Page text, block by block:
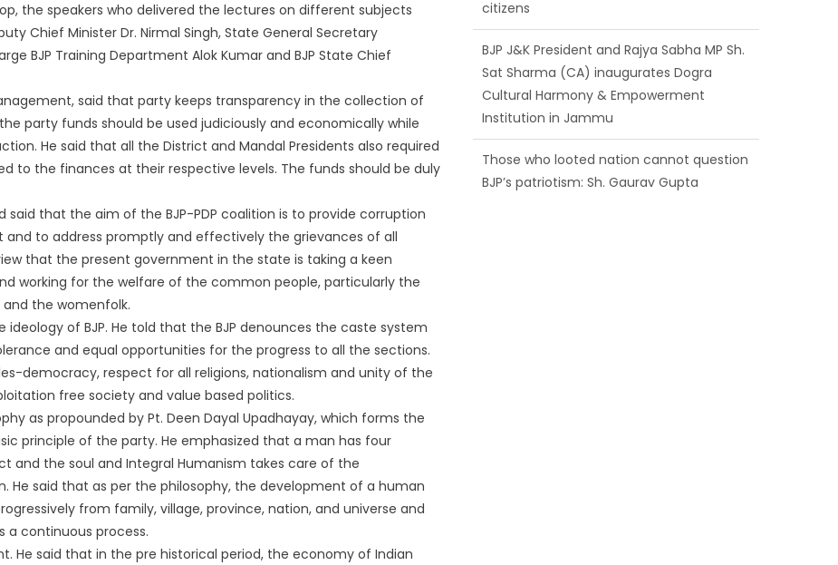
the speakers who delivered the lectures on different subjects
Chief Minister Dr. Nirmal Singh, State General Secretary
BJP Training Department Alok Kumar and BJP State Chief
said that party keeps transparency in the collection of
party funds should be used judiciously and economically while
He said that all the District and Mandal Presidents also required
to the finances at their respective levels. The funds should be duly
said that the aim of the BJP-PDP coalition is to provide corruption
to address promptly and effectively the grievances of all
that the present government in the state is taking a keen
working for the welfare of the common people, particularly the
the womenfolk.
ideology of BJP. He told that the BJP denounces the caste system
and equal opportunities for the progress to all the sections.
democracy, respect for all religions, nationalism and unity of the
free society and value based politics.
as propounded by Pt. Deen Dayal Upadhayay, which forms the
principle of the party. He emphasized that a man has four
and the soul and Integral Humanism takes care of the
said that as per the philosophy, the development of a human
from family, village, province, nation, and universe and
a continuous process.
He said that in the pre historical period, the economy of Indian
Cultural Harmony & Empowerment
Institution in Jammu
Those who looted nation cannot question
BJP’s patriotism: Sh. Gaurav Gupta
Ch. Vikram Randhawa listens to public
grievances at BJP headquarters